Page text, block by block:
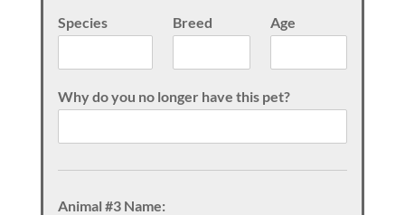
Species Breed Age
Why do you no longer have this pet?
Animal #3 Name: